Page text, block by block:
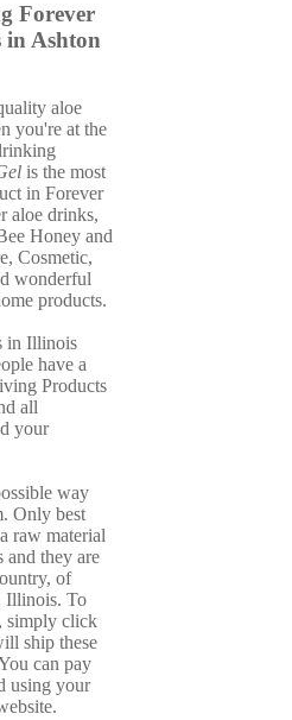
Forever
in Ashton
aloe
you're at the
is the most
in Forever
aloe drinks,
Honey and
Cosmetic,
wonderful
products.
in Illinois
have a
Products
all
your
way
Only best
raw material
they are
of
Illinois. To
simply click
ship these
can pay
using your